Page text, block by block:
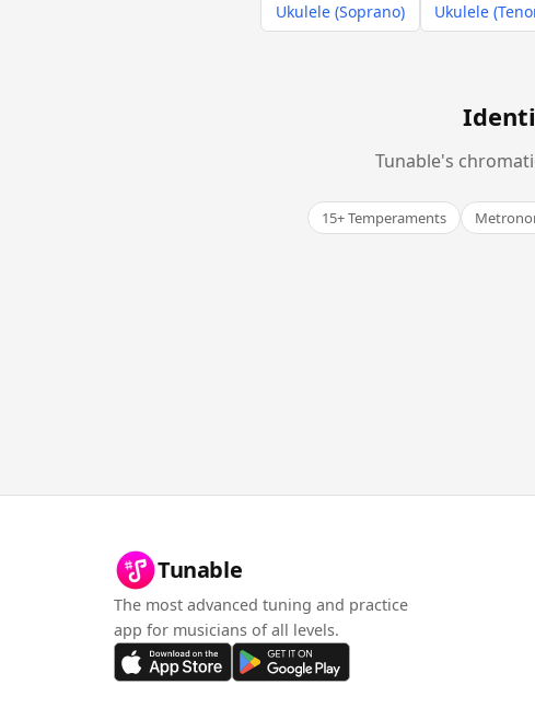
Ukulele (Soprano)
Ukulele
Tunable's
15+ Temperaments
Tunable
The most advanced tuning and practice
app for musicians of all levels.